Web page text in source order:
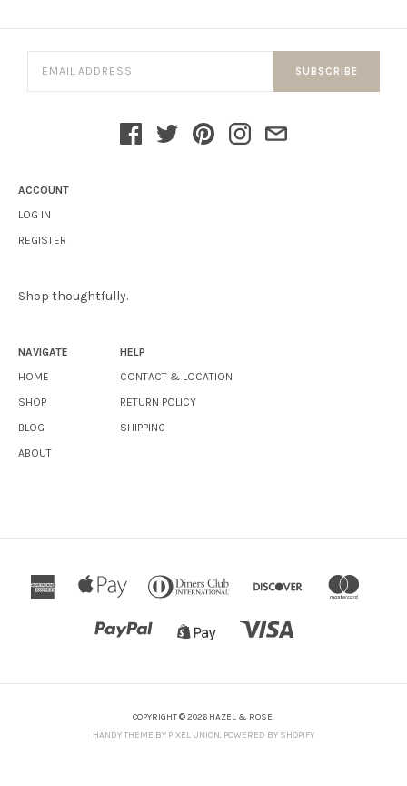
SUBSCRIBE
ACCOUNT
LOG IN
REGISTER
Shop thoughtfully.
NAVIGATE
HOME
SHOP
BLOG
ABOUT
HELP
CONTACT & LOCATION
RETURN POLICY
SHIPPING
COPYRIGHT © 2026 HAZEL & ROSE.
HANDY THEME BY PIXEL UNION. POWERED BY SHOPIFY